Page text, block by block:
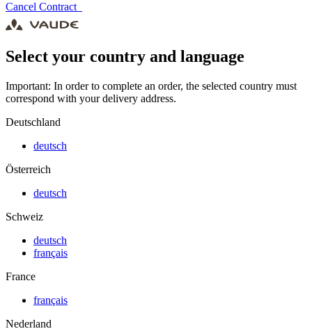
Cancel Contract
Select your country and language
Important: In order to complete an order, the selected country must
correspond with your delivery address.
Deutschland
deutsch
Österreich
deutsch
Schweiz
deutsch
français
France
français
Nederland